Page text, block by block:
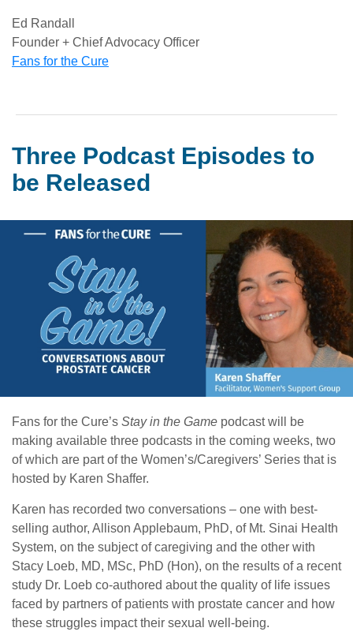
Ed Randall
Founder + Chief Advocacy Officer
Fans for the Cure
Three Podcast Episodes to
be Released
Fans for the Cure’s Stay in the Game podcast will be
making available three podcasts in the coming weeks, two
of which are part of the Women’s/Caregivers’ Series that is
hosted by Karen Shaffer.
Karen has recorded two conversations – one with best-
selling author, Allison Applebaum, PhD, of Mt. Sinai Health
System, on the subject of caregiving and the other with
Stacy Loeb, MD, MSc, PhD (Hon), on the results of a recent
study Dr. Loeb co-authored about the quality of life issues
faced by partners of patients with prostate cancer and how
these struggles impact their sexual well-being.